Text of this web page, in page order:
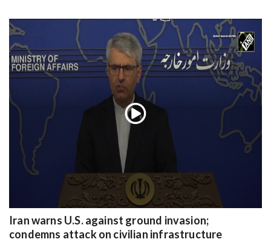
Iran warns U.S. against ground invasion;
condemns attack on civilian infrastructure